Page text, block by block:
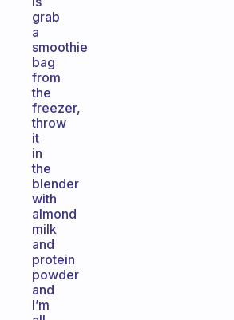
grab
a
smoothie
bag
from
the
freezer,
throw
it
in
the
blender
with
almond
milk
and
protein
powder
and
I’m